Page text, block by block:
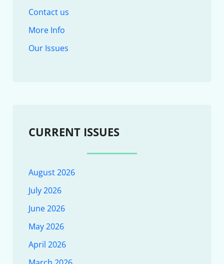
Contact us
More Info
Our Issues
CURRENT ISSUES
August 2026
July 2026
June 2026
May 2026
April 2026